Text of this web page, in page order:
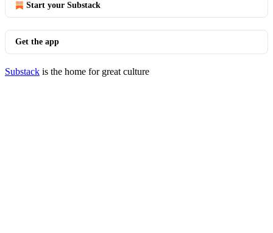
Start your Substack
Get the app
Substack is the home for great culture